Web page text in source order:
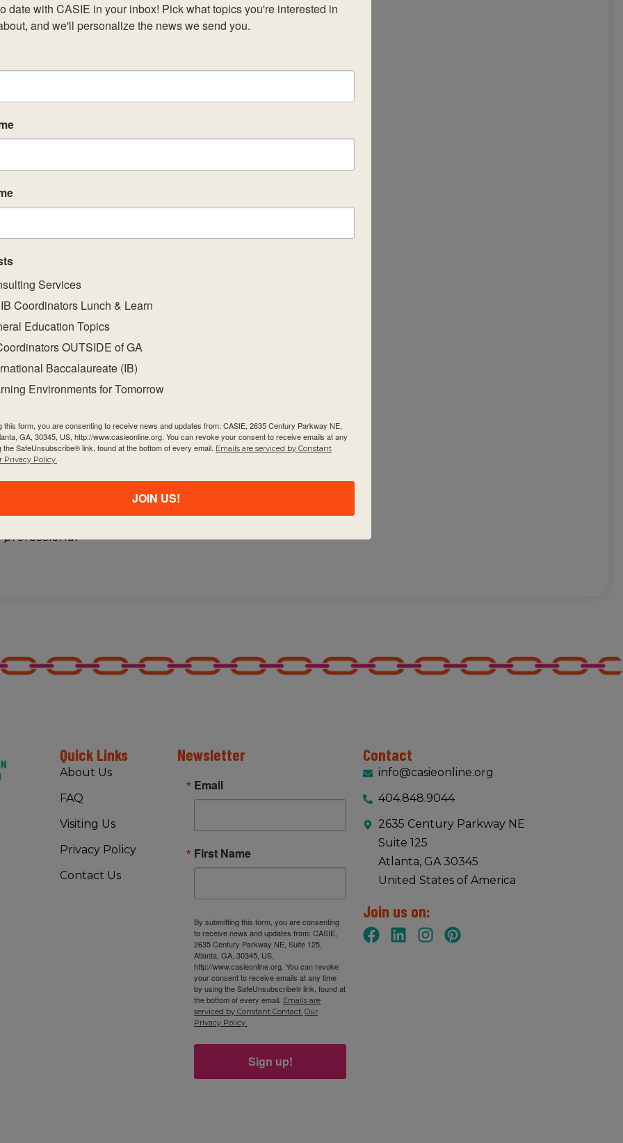
of
and
the role
studies
of the subject,
with the
students
task(s)
student
specific
resource
the
teaching
within and
professional
Quick Links
About Us
FAQ
Visiting Us
Privacy Policy
Contact Us
Newsletter
Email
First Name
By submitting this form, you are consenting
to receive news and updates from: CASIE,
2635 Century Parkway NE, Suite 125,
Atlanta, GA, 30345, US,
http://www.casieonline.org. You can revoke
your consent to receive emails at any time
by using the SafeUnsubscribe® link, found at
the bottom of every email. Emails are
serviced by Constant Contact. Our
Privacy Policy.
Sign up!
Contact
info@casieonline.org
404.848.9044
2635 Century Parkway NE
Suite 125
Atlanta, GA 30345
United States of America
Join us on:
date with CASIE in your inbox! Pick what topics you're interested in
and we'll personalize the news we send you.
Services
Coordinators Lunch & Learn
Education Topics
OUTSIDE of GA
Baccalaureate (IB)
Environments for Tomorrow
this form, you are consenting to receive news and updates from: CASIE, 2635 Century Parkway NE,
GA, 30345, US, http://www.casieonline.org. You can revoke your consent to receive emails at any
the SafeUnsubscribe® link, found at the bottom of every email. Emails are serviced by Constant
Privacy Policy.
JOIN US!